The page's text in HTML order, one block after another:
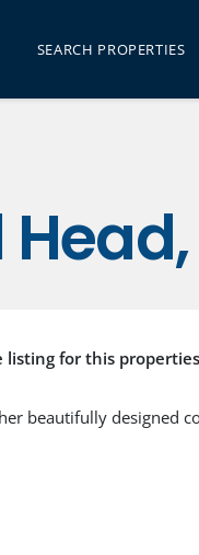
SEARCH PROPERTIES
for this
beautifully designed